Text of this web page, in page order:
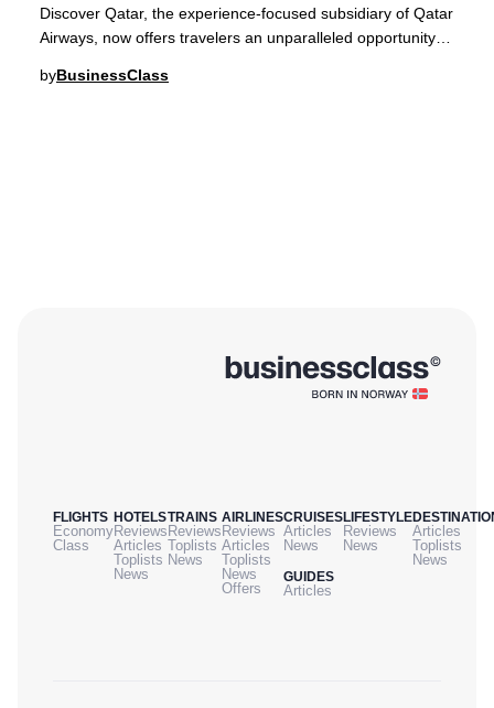
Discover Qatar, the experience-focused subsidiary of Qatar
Airways, now offers travelers an unparalleled opportunity to
byBusinessClass
FLIGHTS
Economy
Class
HOTELS
Reviews
Articles
Toplists
News
TRAINS
Reviews
Toplists
News
AIRLINES
Reviews
Articles
Toplists
News
Offers
CRUISES
Articles
News
GUIDES
Articles
LIFESTYLE
Reviews
News
Articles
Toplists
News